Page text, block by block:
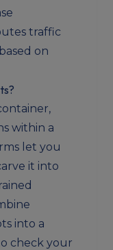
traffic
on
within a
let you
it into
into a
check your